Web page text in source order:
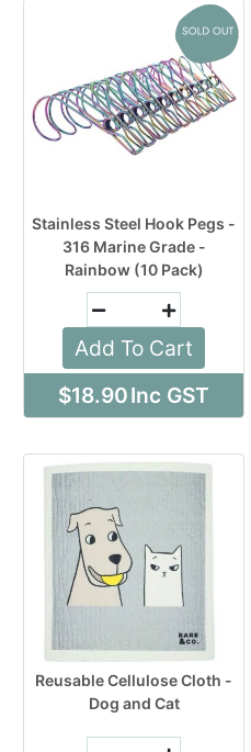
Stainless Steel Hook Pegs -
316 Marine Grade -
Rainbow (10 Pack)
Add To Cart
$18.90Inc GST
Reusable Cellulose Cloth -
Dog and Cat